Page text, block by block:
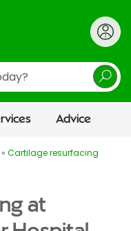
Advice
Cartilage resurfacing
at